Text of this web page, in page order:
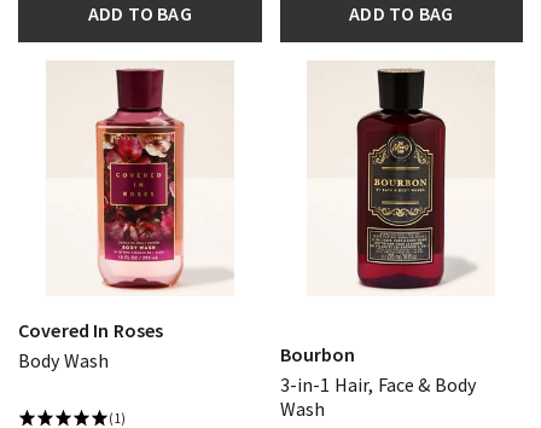
ADD TO BAG ADD TO BAG
Covered In Roses
Body Wash
(1)
Bourbon
3-in-1 Hair, Face & Body
Wash